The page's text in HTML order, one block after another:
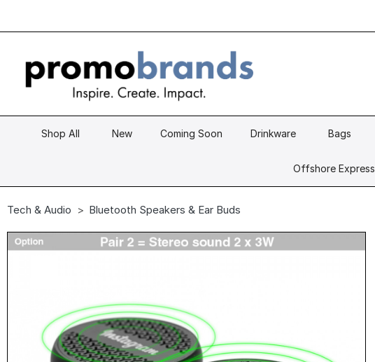
Shop All New Coming Soon Drinkware Bags
Offshore Express
Tech & Audio Bluetooth Speakers & Ear Buds